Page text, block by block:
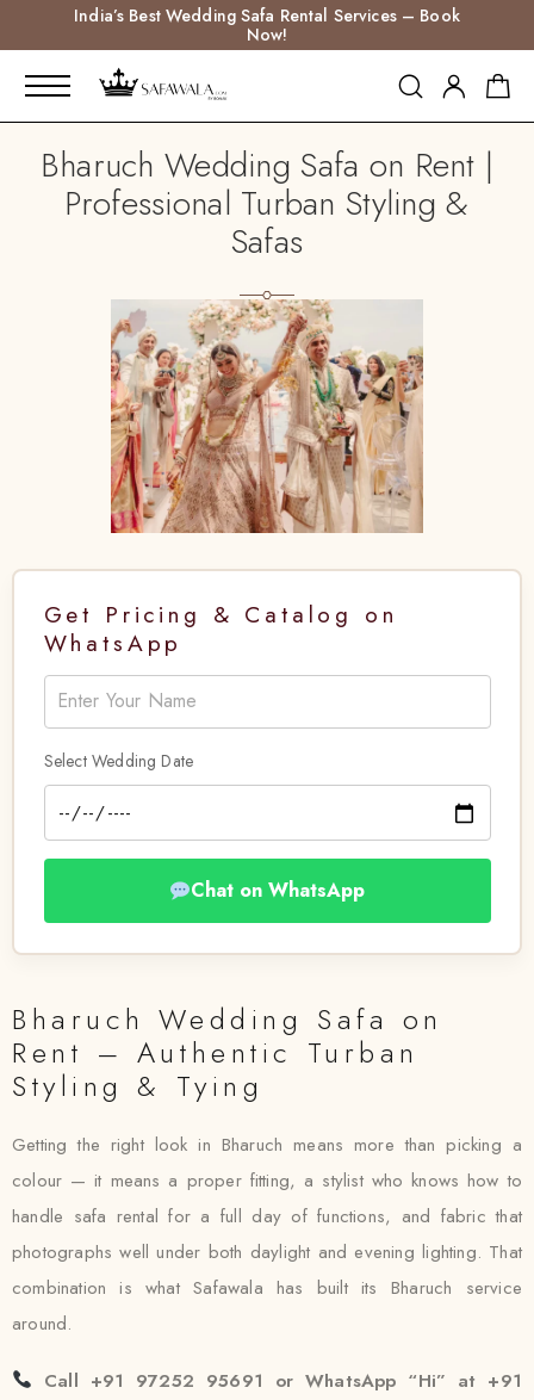
India’s Best Wedding Safa Rental Services – Book
Now!
Bharuch Wedding Safa on Rent |
Professional Turban Styling &
Safas
Get Pricing & Catalog on
WhatsApp
Select Wedding Date
Chat on WhatsApp
Bharuch Wedding Safa on
Rent – Authentic Turban
Styling & Tying
Getting the right look in Bharuch means more than picking a
colour — it means a proper fitting, a stylist who knows how to
handle safa rental for a full day of functions, and fabric that
photographs well under both daylight and evening lighting. That
combination is what Safawala has built its Bharuch service
around.
Call +91 97252 95691 or WhatsApp “Hi” at +91